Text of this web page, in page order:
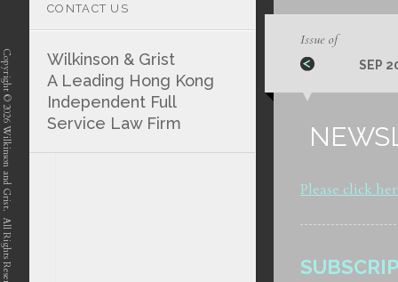
Issue of
SEP
Please click
CONTACT US
Copyright © 2026 Wilkinson and Grist. All Rights Reserved.
Wilkinson & Grist
A Leading Hong Kong
Independent Full
Service Law Firm